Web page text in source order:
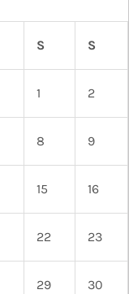
S S
1 2
8 9
15 16
22 23
29 30